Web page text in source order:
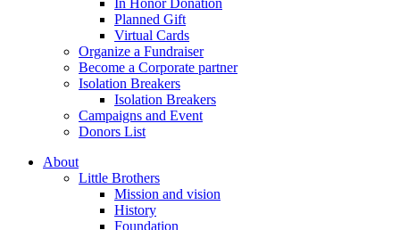
In Honor Donation
Planned Gift
Virtual Cards
Organize a Fundraiser
Become a Corporate partner
Isolation Breakers
Isolation Breakers
Campaigns and Event
Donors List
About
Little Brothers
Mission and vision
History
Foundation